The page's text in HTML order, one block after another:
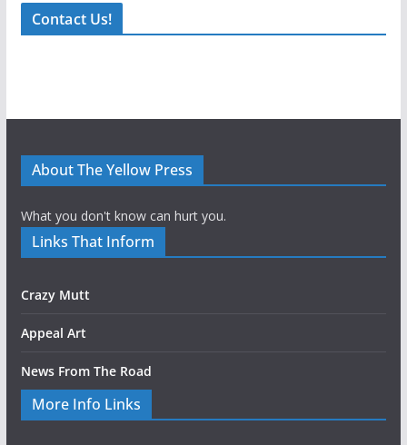
Contact Us!
About The Yellow Press
What you don't know can hurt you.
Links That Inform
Crazy Mutt
Appeal Art
News From The Road
More Info Links